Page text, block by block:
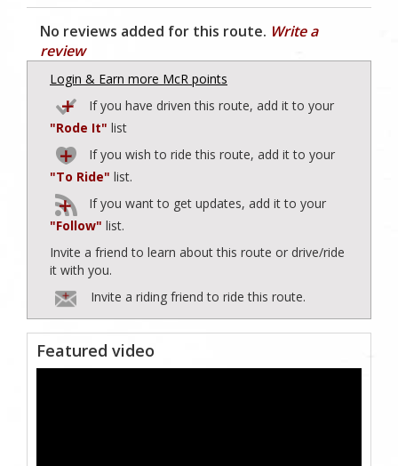
No reviews added for this route. Write a
review
Login & Earn more McR points
If you have driven this route, add it to your
"Rode It" list
If you wish to ride this route, add it to your
"To Ride" list.
If you want to get updates, add it to your
"Follow" list.
Invite a friend to learn about this route or drive/ride
it with you.
Invite a riding friend to ride this route.
Featured video